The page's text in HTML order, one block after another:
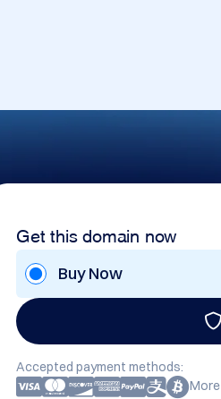
Get this domain now
Buy Now
Accepted payment methods:
More